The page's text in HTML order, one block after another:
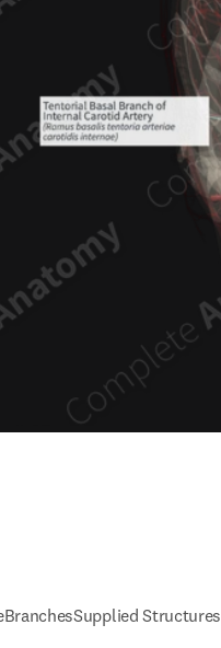
BranchesSupplied Structures